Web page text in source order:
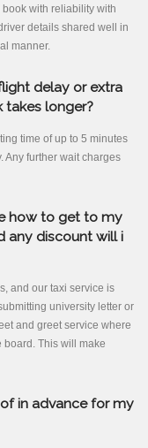
with reliability with
details shared well in
manner.
delay or extra
takes longer?
time of up to 5 minutes
Any further wait charges
how to get to my
any discount will i
and our taxi service is
university letter or
and greet service where
This will make
in advance for my